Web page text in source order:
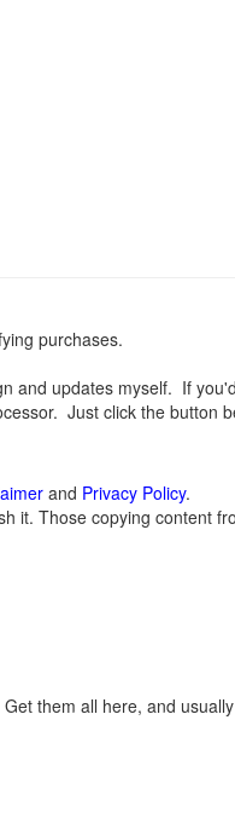
purchases.
and updates myself. If
Just click the button
and Privacy Policy.
it. Those copying content
them all here, and